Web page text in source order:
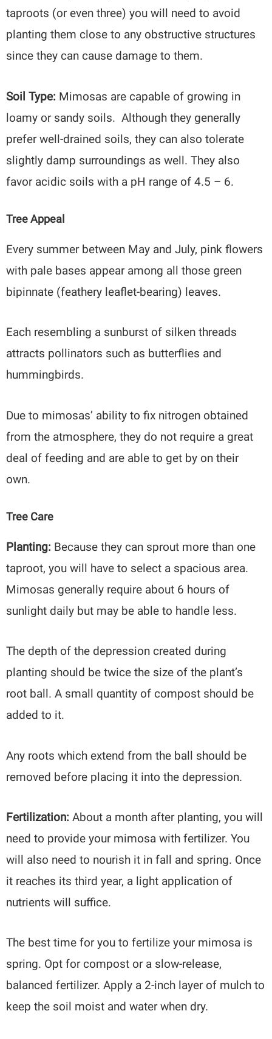
taproots (or even three) you will need to avoid
planting them close to any obstructive structures
since they can cause damage to them.
Soil Type: Mimosas are capable of growing in
loamy or sandy soils. Although they generally
prefer well-drained soils, they can also tolerate
slightly damp surroundings as well. They also
favor acidic soils with a pH range of 4.5 – 6.
Tree Appeal
Every summer between May and July, pink flowers
with pale bases appear among all those green
bipinnate (feathery leaflet-bearing) leaves.
Each resembling a sunburst of silken threads
attracts pollinators such as butterflies and
hummingbirds.
Due to mimosas’ ability to fix nitrogen obtained
from the atmosphere, they do not require a great
deal of feeding and are able to get by on their
own.
Tree Care
Planting: Because they can sprout more than one
taproot, you will have to select a spacious area.
Mimosas generally require about 6 hours of
sunlight daily but may be able to handle less.
The depth of the depression created during
planting should be twice the size of the plant’s
root ball. A small quantity of compost should be
added to it.
Any roots which extend from the ball should be
removed before placing it into the depression.
Fertilization:About a month after planting, you will
need to provide your mimosa with fertilizer. You
will also need to nourish it in fall and spring. Once
it reaches its third year, a light application of
nutrients will suffice.
The best time for you to fertilize your mimosa is
spring. Opt for compost or a slow-release,
balanced fertilizer. Apply a 2-inch layer of mulch to
keep the soil moist and water when dry.